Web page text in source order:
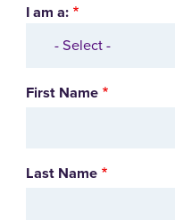
I am a:
Name
First Name
Last Name